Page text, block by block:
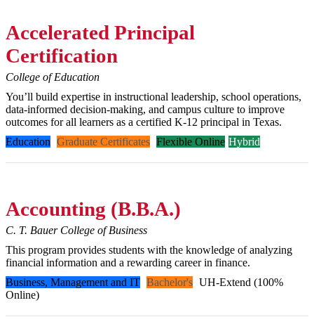
Accelerated Principal
Certification
College of Education
You’ll build expertise in instructional leadership, school operations,
data-informed decision-making, and campus culture to improve
outcomes for all learners as a certified K-12 principal in Texas.
Education Graduate Certificates Flexible Online Hybrid
Accounting (B.B.A.)
C. T. Bauer College of Business
This program provides students with the knowledge of analyzing
financial information and a rewarding career in finance.
Business, Management and IT Bachelor's UH-Extend (100%
Online)